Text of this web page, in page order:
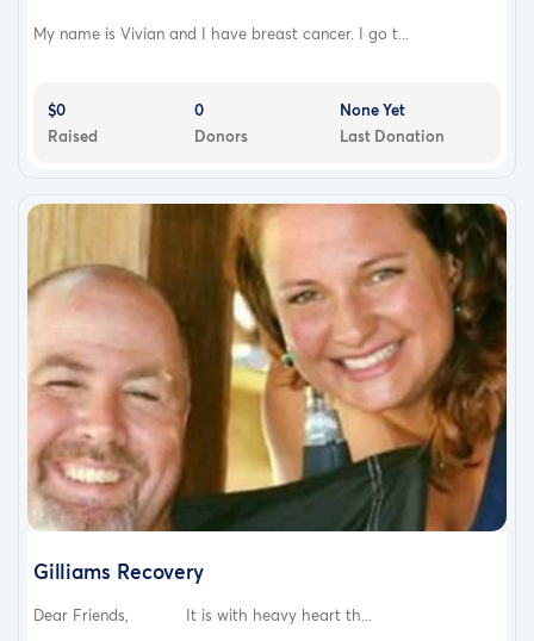
My name is Vivian and I have breast cancer. I go t...
$0
Raised
0
Donors
None Yet
Last Donation
Gilliams Recovery
Dear Friends, It is with heavy heart th...